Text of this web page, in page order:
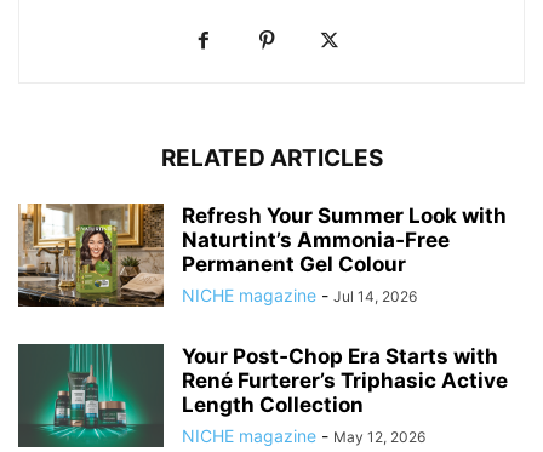
RELATED ARTICLES
Refresh Your Summer Look with
Naturtint’s Ammonia‑Free
Permanent Gel Colour
NICHE magazine - Jul 14, 2026
Your Post‑Chop Era Starts with
René Furterer’s Triphasic Active
Length Collection
NICHE magazine - May 12, 2026